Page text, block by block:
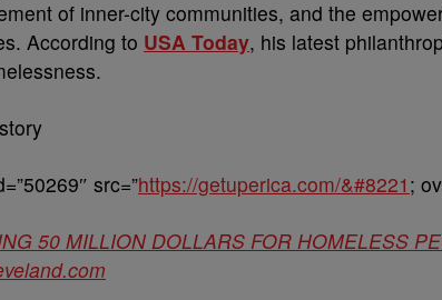
of inner-city communities, and the
According to USA Today, his latest
src=”https://getuperica.com/&#8221 ;
50 MILLION DOLLARS FOR HOMELESS